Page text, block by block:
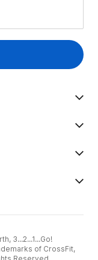
3...2...1...Go!
of CrossFit,